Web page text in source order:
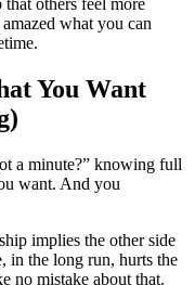
others feel more
what you can
You Want
a minute?” knowing full
want. And you
implies the other side
in the long run, hurts the
no mistake about that.